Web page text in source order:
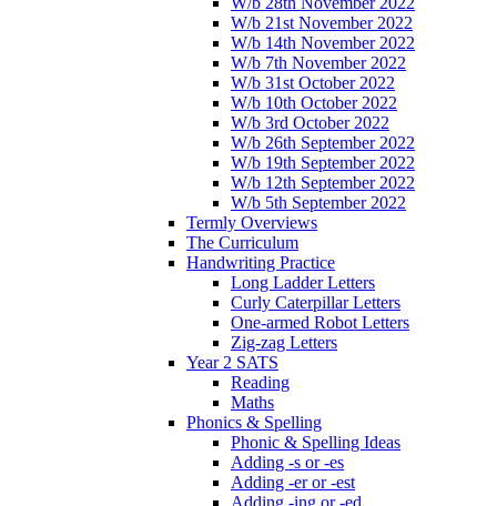
W/b 21st November 2022
W/b 14th November 2022
W/b 7th November 2022
W/b 31st October 2022
W/b 10th October 2022
W/b 3rd October 2022
W/b 26th September 2022
W/b 19th September 2022
W/b 12th September 2022
W/b 5th September 2022
Termly Overviews
The Curriculum
Handwriting Practice
Long Ladder Letters
Curly Caterpillar Letters
One-armed Robot Letters
Zig-zag Letters
Year 2 SATS
Reading
Maths
Phonics & Spelling
Phonic & Spelling Ideas
Adding -s or -es
Adding -er or -est
Adding -ing or -ed